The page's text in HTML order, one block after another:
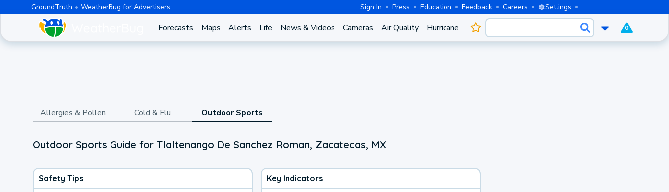
GroundTruth WeatherBug for Advertisers Sign In Press Education Feedback Careers Settings
Forecasts Maps Alerts Life News & Videos Cameras Air Quality Hurricane 0
Allergies & Pollen Cold & Flu Outdoor Sports
Outdoor Sports Guide for Tlaltenango De Sanchez Roman, Zacatecas, MX
Safety Tips Key Indicators